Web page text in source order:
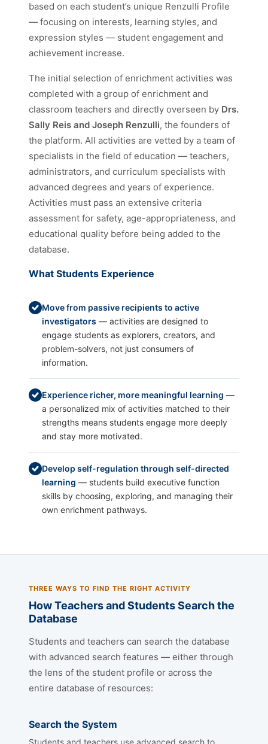
based on each student’s unique Renzulli Profile
— focusing on interests, learning styles, and
expression styles — student engagement and
achievement increase.
The initial selection of enrichment activities was
completed with a group of enrichment and
classroom teachers and directly overseen by Drs.
Sally Reis and Joseph Renzulli, the founders of
the platform. All activities are vetted by a team of
specialists in the field of education — teachers,
administrators, and curriculum specialists with
advanced degrees and years of experience.
Activities must pass an extensive criteria
assessment for safety, age-appropriateness, and
educational quality before being added to the
database.
What Students Experience
Move from passive recipients to active
investigators — activities are designed to
engage students as explorers, creators, and
problem-solvers, not just consumers of
information.
Experience richer, more meaningful learning —
a personalized mix of activities matched to their
strengths means students engage more deeply
and stay more motivated.
Develop self-regulation through self-directed
learning — students build executive function
skills by choosing, exploring, and managing their
own enrichment pathways.
THREE WAYS TO FIND THE RIGHT ACTIVITY
How Teachers and Students Search the
Database
Students and teachers can search the database
with advanced search features — either through
the lens of the student profile or across the
entire database of resources:
Search the System